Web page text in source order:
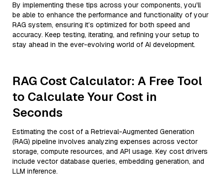
By implementing these tips across your components, you'll
be able to enhance the performance and functionality of your
RAG system, ensuring it’s optimized for both speed and
accuracy. Keep testing, iterating, and refining your setup to
stay ahead in the ever-evolving world of AI development.
RAG Cost Calculator: A Free Tool
to Calculate Your Cost in
Seconds
Estimating the cost of a Retrieval-Augmented Generation
(RAG) pipeline involves analyzing expenses across vector
storage, compute resources, and API usage. Key cost drivers
include vector database queries, embedding generation, and
LLM inference.